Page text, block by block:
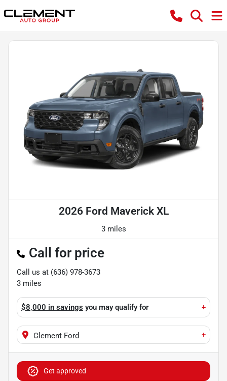
2026 Ford Maverick XL
3 miles
Call for price
Call us at (636) 978-3673
3 miles
$8,000 in savings you may qualify for +
Clement Ford +
Get approved